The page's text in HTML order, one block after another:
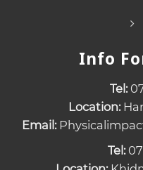
Info
Tel:
Location:
Email:
Tel: